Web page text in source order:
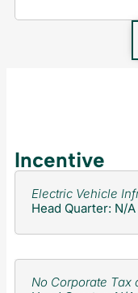
Incentive
Electric Vehicle
Head Quarter: N/A
No Corporate Tax